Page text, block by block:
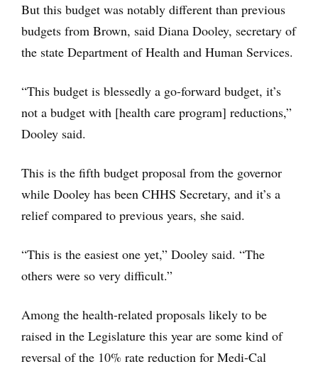
But this budget was notably different than previous
budgets from Brown, said Diana Dooley, secretary of
the state Department of Health and Human Services.
“This budget is blessedly a go-forward budget, it’s
not a budget with [health care program] reductions,”
Dooley said.
This is the fifth budget proposal from the governor
while Dooley has been CHHS Secretary, and it’s a
relief compared to previous years, she said.
“This is the easiest one yet,” Dooley said. “The
others were so very difficult.”
Among the health-related proposals likely to be
raised in the Legislature this year are some kind of
reversal of the 10% rate reduction for Medi-Cal